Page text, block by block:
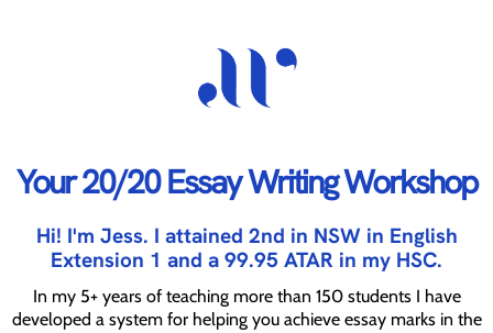
Your 20/20 Essay Writing Workshop
Hi! I'm Jess. I attained 2nd in NSW in English
Extension 1 and a 99.95 ATAR in my HSC.
In my 5+ years of teaching more than 150 students I have
developed a system for helping you achieve essay marks in the